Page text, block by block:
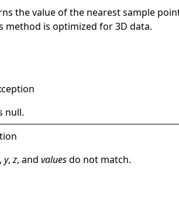
the value of the nearest sample
method is optimized for 3D data.
null.
, y,z, and valuesdo not match.